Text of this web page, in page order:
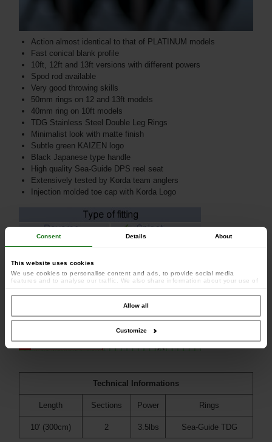
Consent Details About
This website uses cookies
We use cookies to personalise content and ads, to provide social media
features and to analyse our traffic. We also share information about your use of
combine it with other information that you’ve provided to them or that they’ve
collected from your use of their services.Allow all
Customize
Action almost identical to that of PLATINUM models
Fast conical blank profile
10ft, 12ft and 13ft versions with different powers
Spod rod available
Very good throwing skills
50mm rings on 12 and 13ft models
40mm ring on 10ft models
TDG Stainless Steel Double Leg Rings
Minimalist look with matte finish
Subtle green KAIZEN logo
Black Japanese type handle
High quality Sea-Guide DPS reel seat
Extensively tested by Korda team anglers
Injection molded toe cap with Korda Logo
Technical Informations
Length Sections Power Rings
10' (300cm) 2 3.5lbs Sea-Guide TDG